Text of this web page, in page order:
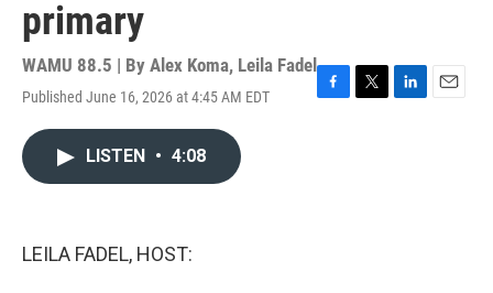
primary
WAMU 88.5 | By Alex Koma, Leila Fadel
Published June 16, 2026 at 4:45 AM EDT
F
T
L
E
LISTEN • 4:08
LEILA FADEL, HOST: